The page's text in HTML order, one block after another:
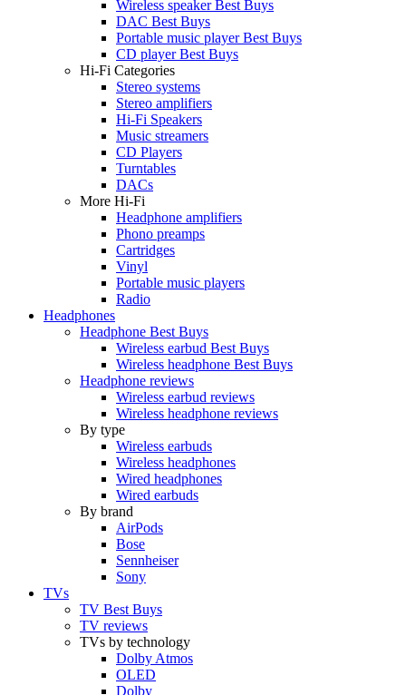
Wireless speaker Best Buys
DAC Best Buys
Portable music player Best Buys
CD player Best Buys
Hi-Fi Categories
Stereo systems
Stereo amplifiers
Hi-Fi Speakers
Music streamers
CD Players
Turntables
DACs
More Hi-Fi
Headphone amplifiers
Phono preamps
Cartridges
Vinyl
Portable music players
Radio
Headphones
Headphone Best Buys
Wireless earbud Best Buys
Wireless headphone Best Buys
Headphone reviews
Wireless earbud reviews
Wireless headphone reviews
By type
Wireless earbuds
Wireless headphones
Wired headphones
Wired earbuds
By brand
AirPods
Bose
Sennheiser
Sony
TVs
TV Best Buys
TV reviews
TVs by technology
Dolby Atmos
OLED
Dolby